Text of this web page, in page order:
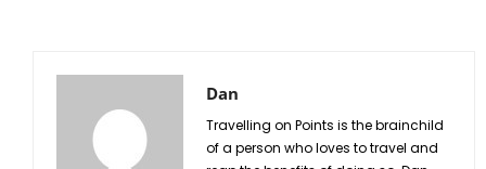
Dan
Travelling on Points is the brainchild
of a person who loves to travel and